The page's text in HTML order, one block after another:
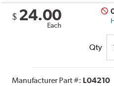
$ 24.00
Each
Qty
Manufacturer Part #: L04210